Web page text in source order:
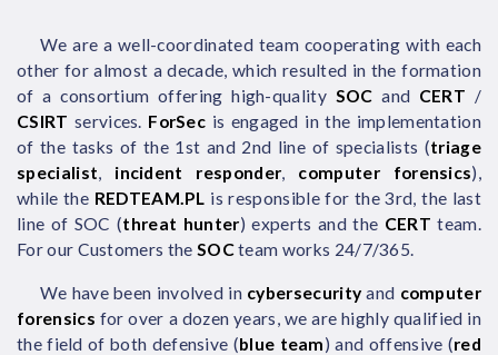
We are a well-coordinated team cooperating with each
other for almost a decade, which resulted in the formation
of a consortium offering high-quality SOC and CERT /
CSIRT services. ForSec is engaged in the implementation
of the tasks of the 1st and 2nd line of specialists (triage
specialist, incident responder, computer forensics),
while the REDTEAM.PL is responsible for the 3rd, the last
line of SOC (threat hunter) experts and the CERT team.
For our Customers the SOCteam works 24/7/365.
We have been involved in cybersecurity and computer
forensics for over a dozen years, we are highly qualified in
the field of both defensive (blue team) and offensive (red